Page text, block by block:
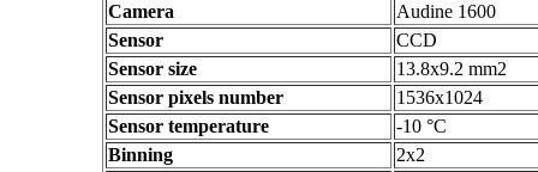
Camera
Audine 1600
Sensor
CCD
Sensor size
13.8x9.2 mm2
Sensor pixels number
1536x1024
Sensor temperature
-10 °C
Binning
2x2